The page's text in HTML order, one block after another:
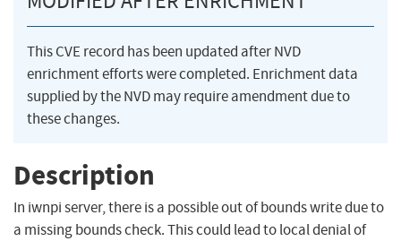
This CVE record has been updated after NVD
enrichment efforts were completed. Enrichment data
supplied by the NVD may require amendment due to
these changes.
Description
In iwnpi server, there is a possible out of bounds write due to
a missing bounds check. This could lead to local denial of